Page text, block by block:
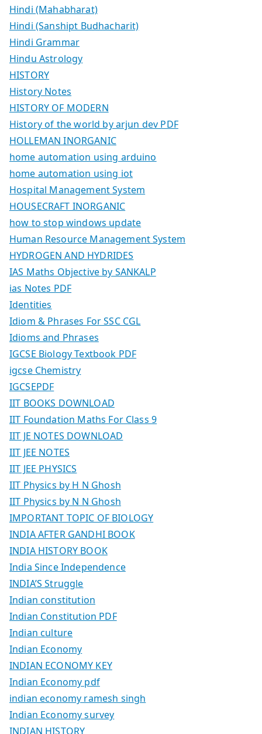
Hindi (Mahabharat)
Hindi (Sanshipt Budhacharit)
Hindi Grammar
Hindu Astrology
HISTORY
History Notes
HISTORY OF MODERN
History of the world by arjun dev PDF
HOLLEMAN INORGANIC
home automation using arduino
home automation using iot
Hospital Management System
HOUSECRAFT INORGANIC
how to stop windows update
Human Resource Management System
HYDROGEN AND HYDRIDES
IAS Maths Objective by SANKALP
ias Notes PDF
Identities
Idiom & Phrases For SSC CGL
Idioms and Phrases
IGCSE Biology Textbook PDF
igcse Chemistry
IGCSEPDF
IIT BOOKS DOWNLOAD
IIT Foundation Maths For Class 9
IIT JE NOTES DOWNLOAD
IIT JEE NOTES
IIT JEE PHYSICS
IIT Physics by H N Ghosh
IIT Physics by N N Ghosh
IMPORTANT TOPIC OF BIOLOGY
INDIA AFTER GANDHI BOOK
INDIA HISTORY BOOK
India Since Independence
INDIA’S Struggle
Indian constitution
Indian Constitution PDF
Indian culture
Indian Economy
INDIAN ECONOMY KEY
Indian Economy pdf
indian economy ramesh singh
Indian Economy survey
INDIAN HISTORY